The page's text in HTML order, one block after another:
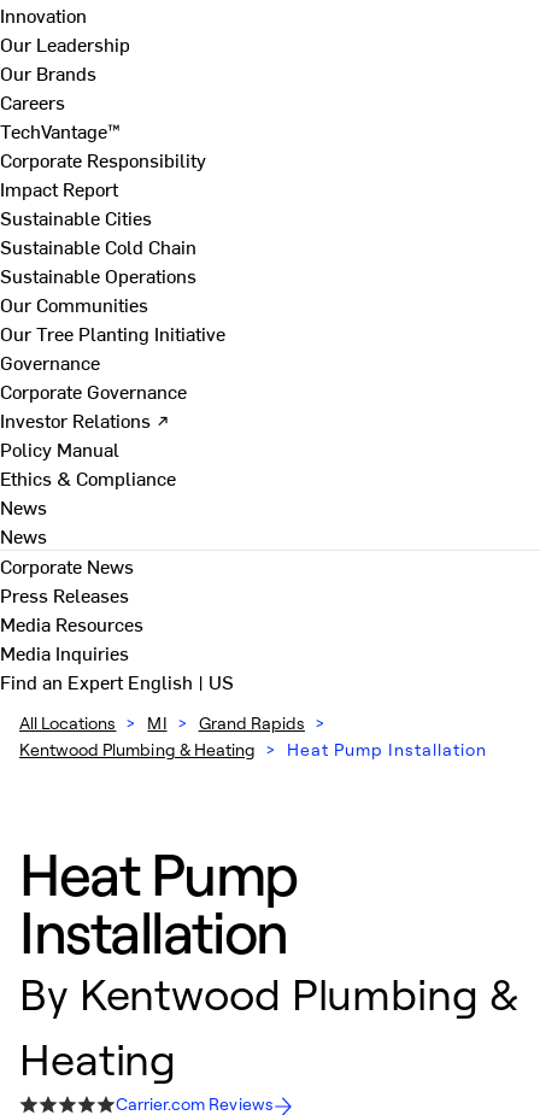
Innovation
Our Leadership
Our Brands
Careers
TechVantage™
Corporate Responsibility
Impact Report
Sustainable Cities
Sustainable Cold Chain
Sustainable Operations
Our Communities
Our Tree Planting Initiative
Governance
Corporate Governance
Investor Relations ↗
Policy Manual
Ethics & Compliance
News
News
Corporate News
Press Releases
Media Resources
Media Inquiries
Find an ExpertEnglish | US
All Locations > MI > Grand Rapids >
Kentwood Plumbing & Heating > Heat Pump Installation
Heat Pump
Installation
By Kentwood Plumbing &
Heating
Carrier.com Reviews